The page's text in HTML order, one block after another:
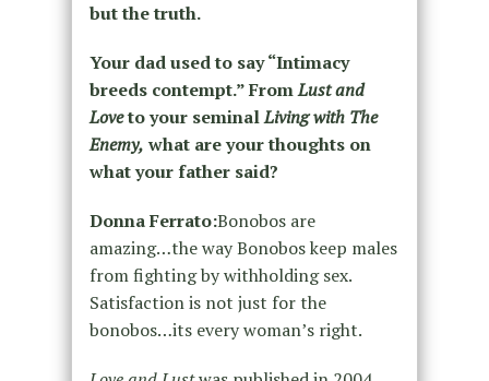
but the truth.
Your dad used to say “Intimacy
breeds contempt.” FromLust and
Loveto your seminalLiving with The
Enemy, what are your thoughts on
what your father said?
Donna Ferrato:Bonobos are
amazing…the way Bonobos keep males
from fighting by withholding sex.
Satisfaction is not just for the
bonobos…its every woman’s right.